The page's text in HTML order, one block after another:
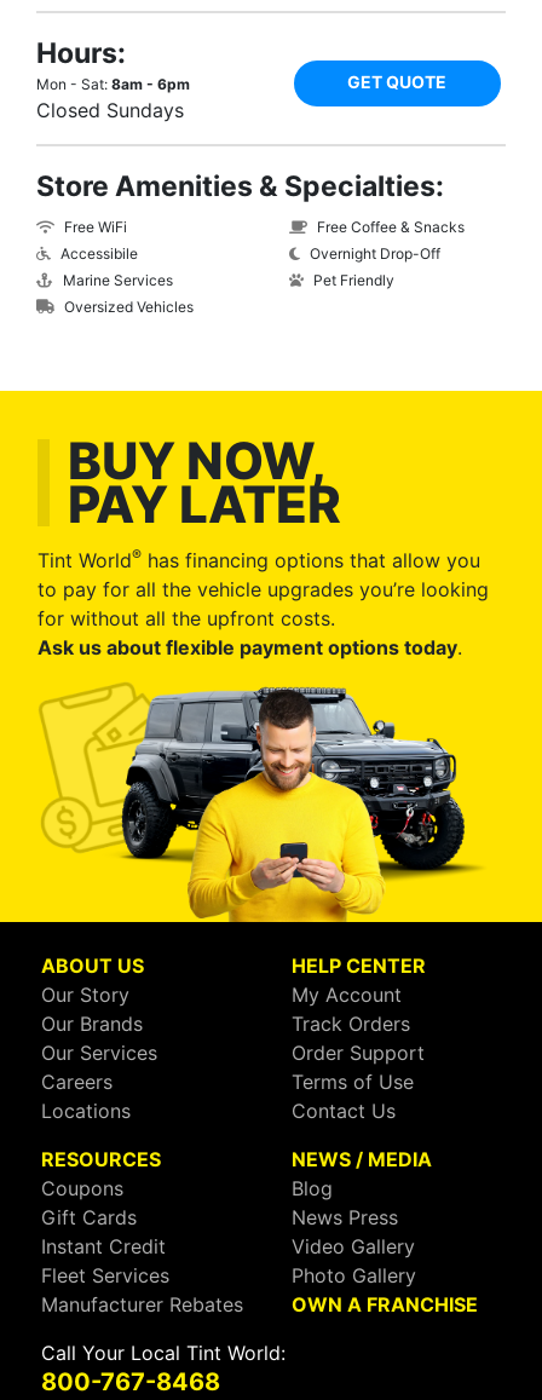
Hours:
Mon - Sat: 8am - 6pm
Closed Sundays
GET QUOTE
Store Amenities & Specialties:
Free WiFi
Accessibile
Marine Services
Oversized Vehicles
Free Coffee & Snacks
Overnight Drop-Off
Pet Friendly
BUY NOW,
PAY LATER
Tint World® has financing options that allow you
to pay for all the vehicle upgrades you’re looking
for without all the upfront costs.
Ask us about flexible payment options today.
ABOUT US
Our Story
Our Brands
Our Services
Careers
Locations
HELP CENTER
My Account
Track Orders
Order Support
Terms of Use
Contact Us
RESOURCES
Coupons
Gift Cards
Instant Credit
Fleet Services
Manufacturer Rebates
NEWS / MEDIA
Blog
News Press
Video Gallery
Photo Gallery
OWN A FRANCHISE
Call Your Local Tint World:
800-767-8468